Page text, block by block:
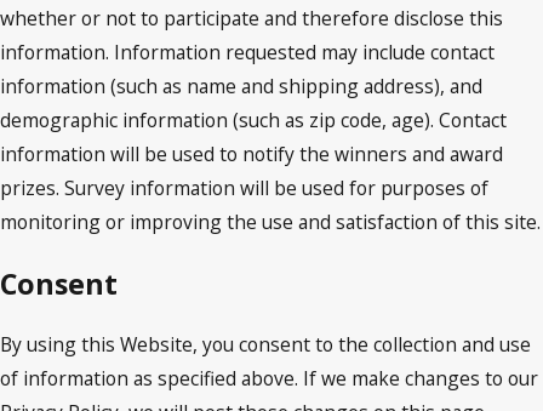
whether or not to participate and therefore disclose this
information. Information requested may include contact
information (such as name and shipping address), and
demographic information (such as zip code, age). Contact
information will be used to notify the winners and award
prizes. Survey information will be used for purposes of
monitoring or improving the use and satisfaction of this site.
Consent
By using this Website, you consent to the collection and use
of information as specified above. If we make changes to our